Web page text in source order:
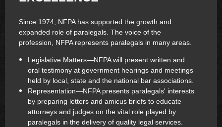
Since 1974, NFPA has supported the growth and
expanded role of paralegals. The voice of the
profession, NFPA represents paralegals in many areas.
Legislative Matters—NFPA will present written and
oral testimony at government hearings and meetings
held by local, state and the national bar associations.
Representation—NFPA presents paralegals' interests
by preparing letters and amicus briefs to educate
attorneys and judges on the vital role played by
paralegals in the delivery of quality legal services.